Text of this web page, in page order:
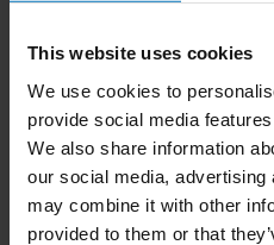
This website uses cookies
We use cookies to
provide social media
We also share information
our social media,
may combine it with other
provided to them or that
Read This if You Want
to Be a Great Writer